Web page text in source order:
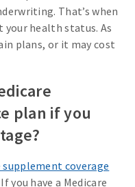
That’s when
your health status. As
plans, or it may cost
plan if you
supplement coverage
If you have a Medicare